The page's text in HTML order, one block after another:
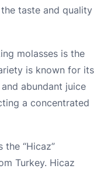
taste and quality
molasses is the
is known for its
abundant juice
a concentrated
“Hicaz”
Turkey. Hicaz